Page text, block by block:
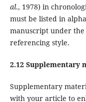
al., 1978) in
must be listed in
manuscript under the
referencing style.
2.12 Supplementary
Supplementary
with your article to